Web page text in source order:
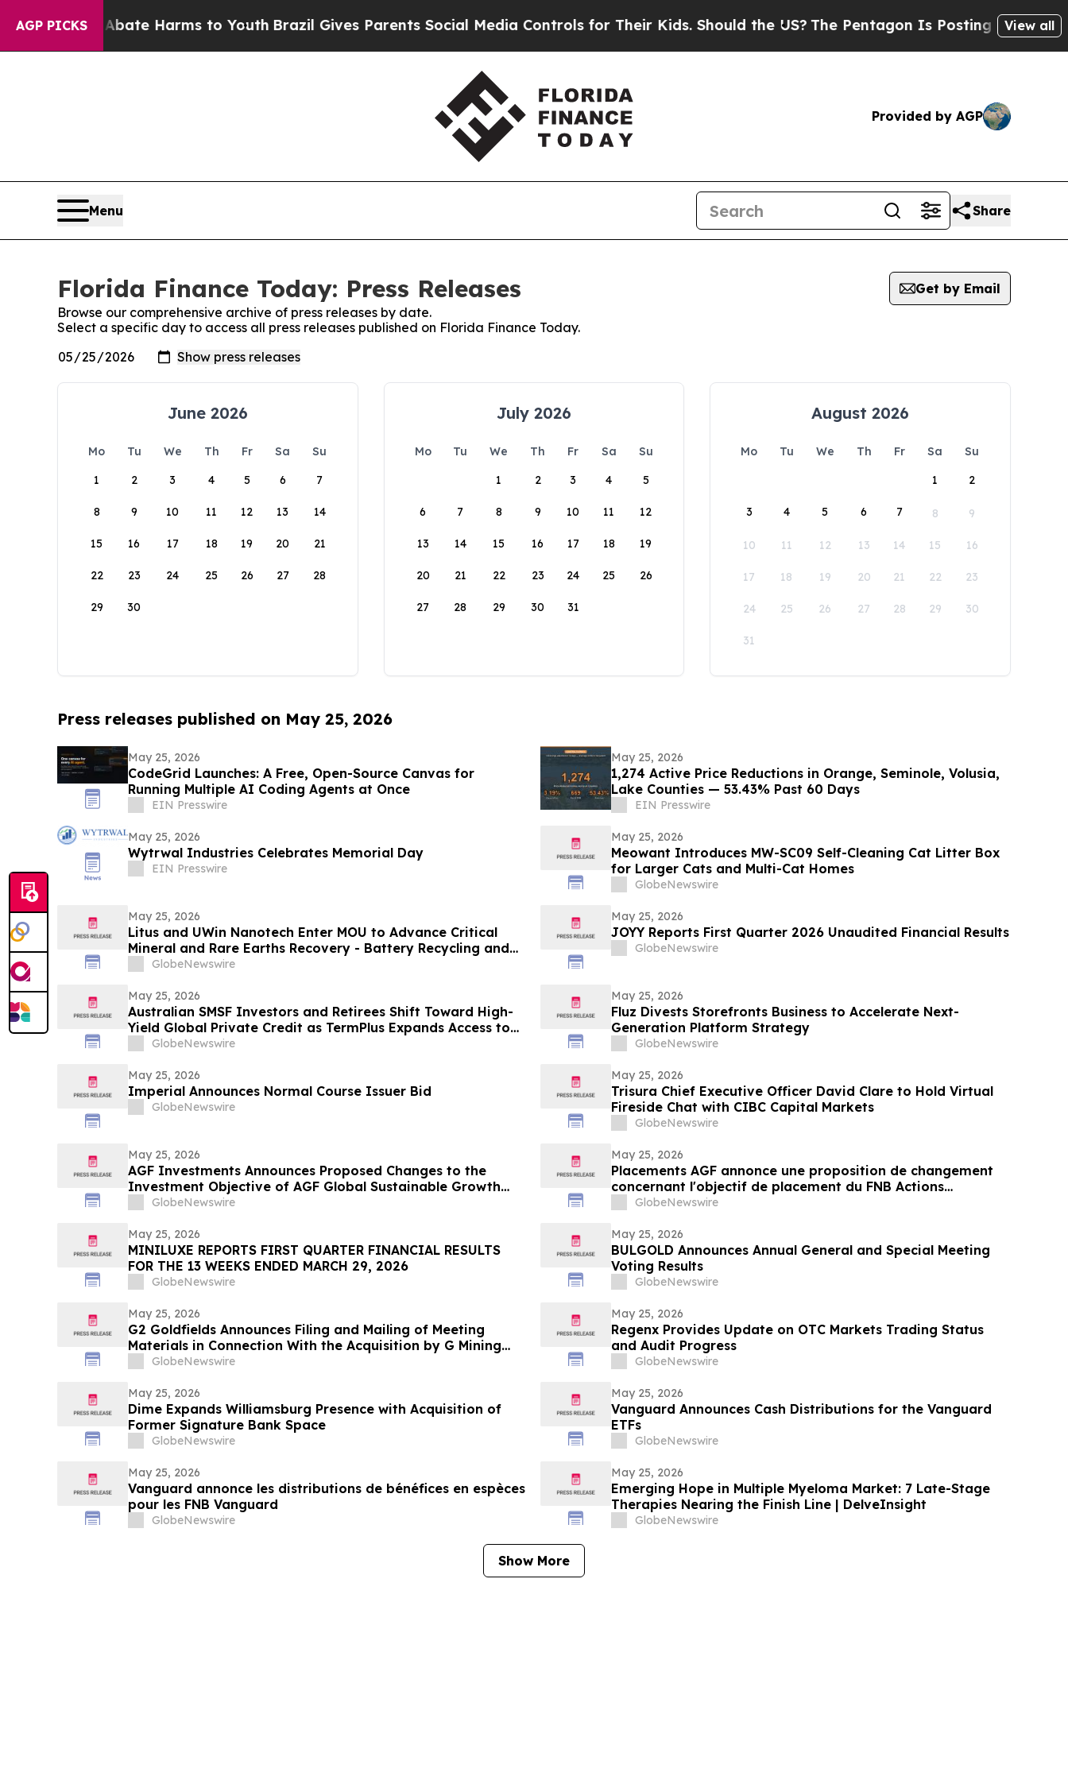
AGP PICKS
to Abate Harms to YouthBrazil Gives Parents Social Media Controls for Their Kids. Should the US? The Pentagon Is Posting Cryptic Biblical
View all
Provided by AGP
Menu Share
Florida Finance Today: Press Releases
Get by Email
Browse our comprehensive archive of press releases by date.
Select a specific day to access all press releases published on Florida Finance Today.
June 2026
Mo Tu We Th Fr Sa
Su
1
2 3 4 5 6 7
8 9 10 11 12 13 14
15 16 17 18 19 20 21
22 23 24 25 26 27 28
29 30
July 2026
Mo Tu We Th Fr Sa
Su
1
2 3 4 5
6 7 8 9 10 11 12
13 14 15 16 17 18 19
20 21 22 23 24 25 26
27 28 29 30 31
August 2026
Mo Tu We Th Fr Sa
Su
1
2
3 4 5 6 7 8 9
10 11 12 13 14 15 16
17 18 19 20 21 22 23
24 25 26 27 28 29 30
31
Press releases published on May 25, 2026
May 25, 2026
CodeGrid Launches: A Free, Open-Source Canvas for
Running Multiple AI Coding Agents at Once
EIN Presswire
May 25, 2026
1,274 Active Price Reductions in Orange, Seminole, Volusia,
Lake Counties — 53.43% Past 60 Days
EIN Presswire
May 25, 2026
Wytrwal Industries Celebrates Memorial Day
EIN Presswire
May 25, 2026
Meowant Introduces MW-SC09 Self-Cleaning Cat Litter Box
for Larger Cats and Multi-Cat Homes
GlobeNewswire
May 25, 2026
Litus and UWin Nanotech Enter MOU to Advance Critical
Mineral and Rare Earths Recovery - Battery Recycling and
Nanotechnology-Based Lithium Extraction Development
GlobeNewswire
May 25, 2026
JOYY Reports First Quarter 2026 Unaudited Financial Results
GlobeNewswire
May 25, 2026
Australian SMSF Investors and Retirees Shift Toward High-
Yield Global Private Credit as TermPlus Expands Access to
Fixed-Term Accounts Linked to the RBA Cash Rate
GlobeNewswire
May 25, 2026
Fluz Divests Storefronts Business to Accelerate Next-
Generation Platform Strategy
GlobeNewswire
May 25, 2026
Imperial Announces Normal Course Issuer Bid
GlobeNewswire
May 25, 2026
Trisura Chief Executive Officer David Clare to Hold Virtual
Fireside Chat with CIBC Capital Markets
GlobeNewswire
May 25, 2026
AGF Investments Announces Proposed Changes to the
Investment Objective of AGF Global Sustainable Growth
Equity ETF
GlobeNewswire
May 25, 2026
Placements AGF annonce une proposition de changement
concernant l'objectif de placement du FNB Actions
mondiales Croissance durable AGF
GlobeNewswire
May 25, 2026
MINILUXE REPORTS FIRST QUARTER FINANCIAL RESULTS
FOR THE 13 WEEKS ENDED MARCH 29, 2026
GlobeNewswire
May 25, 2026
BULGOLD Announces Annual General and Special Meeting
Voting Results
GlobeNewswire
May 25, 2026
G2 Goldfields Announces Filing and Mailing of Meeting
Materials in Connection With the Acquisition by G Mining
Ventures and Spin-Out With G3 Goldfields
GlobeNewswire
May 25, 2026
Regenx Provides Update on OTC Markets Trading Status
and Audit Progress
GlobeNewswire
May 25, 2026
Dime Expands Williamsburg Presence with Acquisition of
Former Signature Bank Space
GlobeNewswire
May 25, 2026
Vanguard Announces Cash Distributions for the Vanguard
ETFs
GlobeNewswire
May 25, 2026
Vanguard annonce les distributions de bénéfices en espèces
pour les FNB Vanguard
GlobeNewswire
May 25, 2026
Emerging Hope in Multiple Myeloma Market: 7 Late-Stage
Therapies Nearing the Finish Line | DelveInsight
GlobeNewswire
Show More